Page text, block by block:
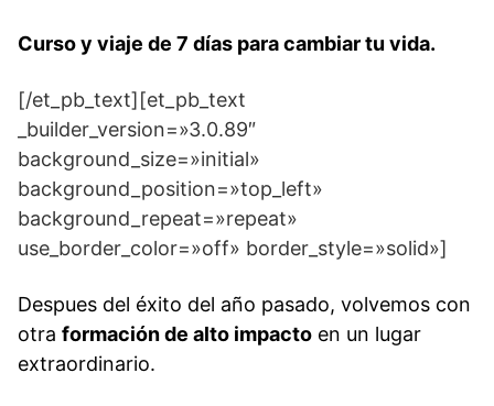
Curso y viaje de 7 días para cambiar tu vida.
[/et_pb_text][et_pb_text
_builder_version=»3.0.89″
background_size=»initial»
background_position=»top_left»
background_repeat=»repeat»
use_border_color=»off» border_style=»solid»]
Despues del éxito del año pasado, volvemos con
otra formación de alto impacto en un lugar
extraordinario.